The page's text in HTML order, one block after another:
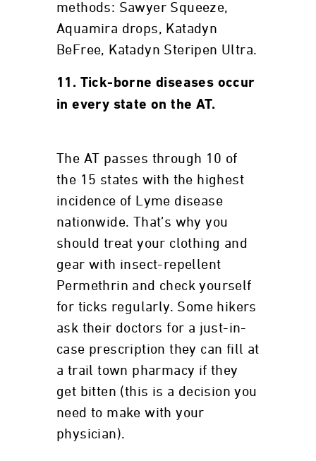
methods: Sawyer Squeeze,
Aquamira drops, Katadyn
BeFree, Katadyn Steripen Ultra.
11. Tick-borne diseases occur
in every state on the AT.
The AT passes through 10 of
the 15 states with the highest
incidence of Lyme disease
nationwide. That’s why you
should treat your clothing and
gear with insect-repellent
Permethrin and check yourself
for ticks regularly. Some hikers
ask their doctors for a just-in-
case prescription they can fill at
a trail town pharmacy if they
get bitten (this is a decision you
need to make with your
physician).